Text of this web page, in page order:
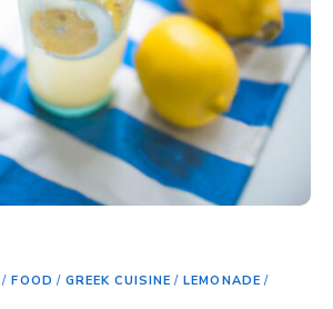
/ FOOD / GREEK CUISINE / LEMONADE /